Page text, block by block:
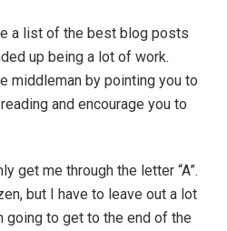
a list of the best blog posts
up being a lot of work.
middleman by pointing you to
and encourage you to
get me through the letter “A”.
but I have to leave out a lot
going to get to the end of the